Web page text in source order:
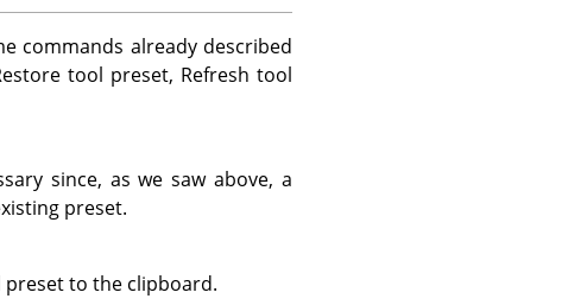
commands already described
tool preset, Refresh tool
since, as we saw above, a
preset.
to the clipboard.